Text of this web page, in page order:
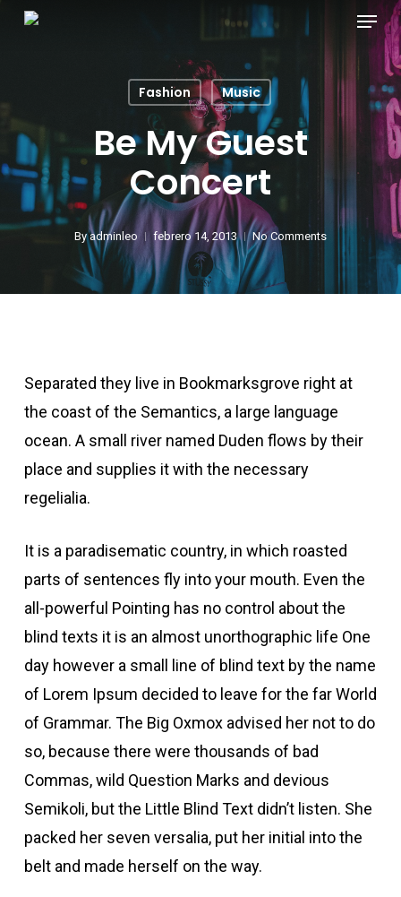
Escort
Escort
panel
paketleri
panel
panel
panel
panel
Skip
Menu
Fashion Music
Be My Guest
Concert
By adminleo febrero 14, 2013 No Comments
Separated they live in Bookmarksgrove right at
the coast of the Semantics, a large language
ocean. A small river named Duden flows by their
place and supplies it with the necessary
regelialia.
It is a paradisematic country, in which roasted
parts of sentences fly into your mouth. Even the
all-powerful Pointing has no control about the
blind texts it is an almost unorthographic life One
day however a small line of blind text by the name
of Lorem Ipsum decided to leave for the far World
of Grammar. The Big Oxmox advised her not to do
so, because there were thousands of bad
Commas, wild Question Marks and devious
Semikoli, but the Little Blind Text didn’t listen. She
packed her seven versalia, put her initial into the
belt and made herself on the way.